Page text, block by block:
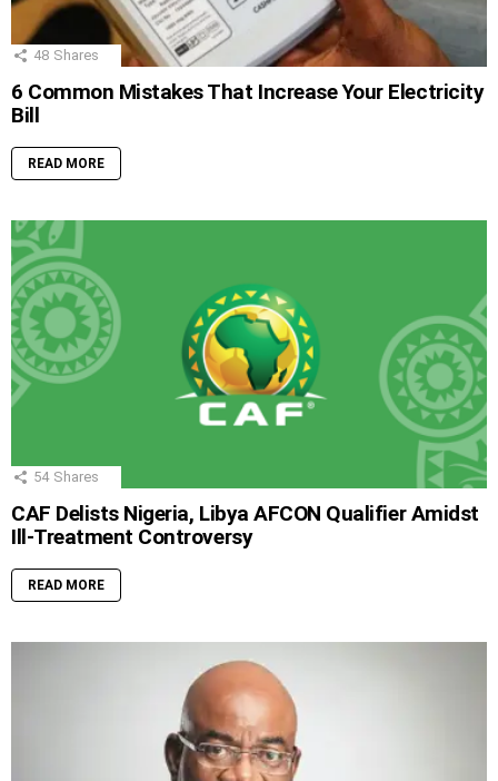
48 Shares
6 Common Mistakes That Increase Your Electricity
Bill
READ MORE
54 Shares
CAF Delists Nigeria, Libya AFCON Qualifier Amidst
Ill-Treatment Controversy
READ MORE